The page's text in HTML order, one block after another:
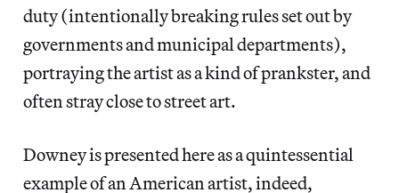
duty (intentionally breaking rules set out by
governments and municipal departments),
portraying the artist as a kind of prankster, and
often stray close to street art.
Downey is presented here as a quintessential
example of an American artist, indeed,